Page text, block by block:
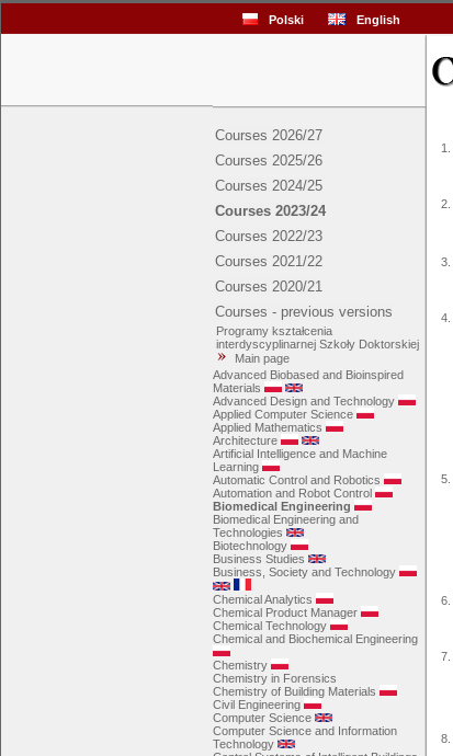
Polski English
Courses 2026/27
Courses 2025/26
Courses 2024/25
Courses 2023/24
Courses 2022/23
Courses 2021/22
Courses 2020/21
Courses - previous versions
Programy kształcenia
interdyscyplinarnej Szkoły Doktorskiej
Main page
Advanced Biobased and Bioinspired
Materials
Advanced Design and Technology
Applied Computer Science
Applied Mathematics
Architecture
Artificial Intelligence and Machine
Learning
Automatic Control and Robotics
Automation and Robot Control
Biomedical Engineering
Biomedical Engineering and
Technologies
Biotechnology
Business Studies
Business, Society and Technology
Chemical Analytics
Chemical Product Manager
Chemical Technology
Chemical and Biochemical Engineering
Chemistry
Chemistry in Forensics
Chemistry of Building Materials
Civil Engineering
Computer Science
Computer Science and Information
Technology